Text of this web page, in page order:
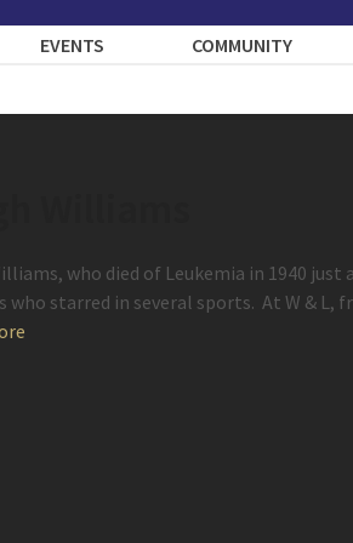
EVENTS COMMUNITY
who died of Leukemia in 1940
who starred in several sports. At W & L,